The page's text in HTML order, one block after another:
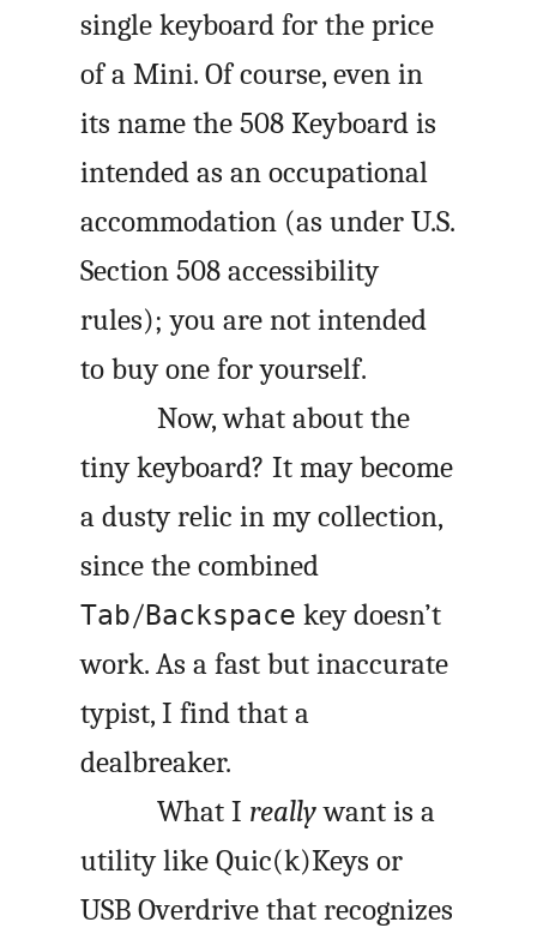
single keyboard for the price
of a Mini. Of course, even in
its name the 508 Keyboard is
intended as an occupational
accommodation (as under U.S.
Section 508 accessibility
rules); you are not intended
to buy one for yourself.
Now, what about the
tiny keyboard? It may become
a dusty relic in my collection,
since the combined
Tab/Backspace key doesn’t
work. As a fast but inaccurate
typist, I find that a
dealbreaker.
What I reallywant is a
utility like Quic(k)Keys or
USB Overdrive that recognizes